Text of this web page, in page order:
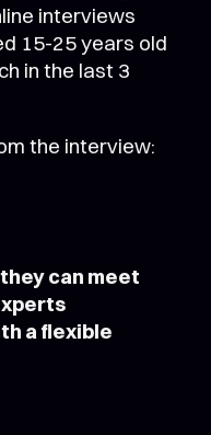
interviews
15-25 years old
in the last 3
the interview:
can meet
a flexible